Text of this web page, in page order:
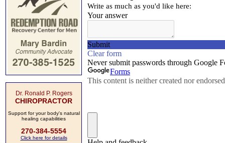
Dr. Ronald P. Rogers
CHIROPRACTOR
Support for your body's natural
healing capabilities
270-384-5554
Click here for details